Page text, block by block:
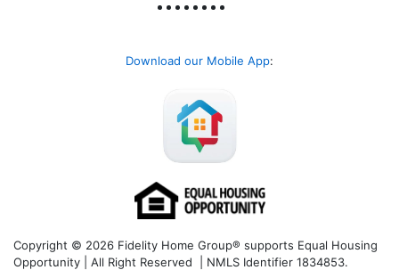
Download our Mobile App:
Copyright © 2026 Fidelity Home Group® supports Equal Housing
Opportunity | All Right Reserved | NMLS Identifier 1834853.